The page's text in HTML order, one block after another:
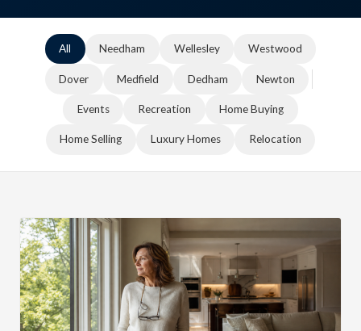
All Needham Wellesley Westwood
Dover Medfield Dedham Newton
Events Recreation Home Buying
Home Selling Luxury Homes Relocation